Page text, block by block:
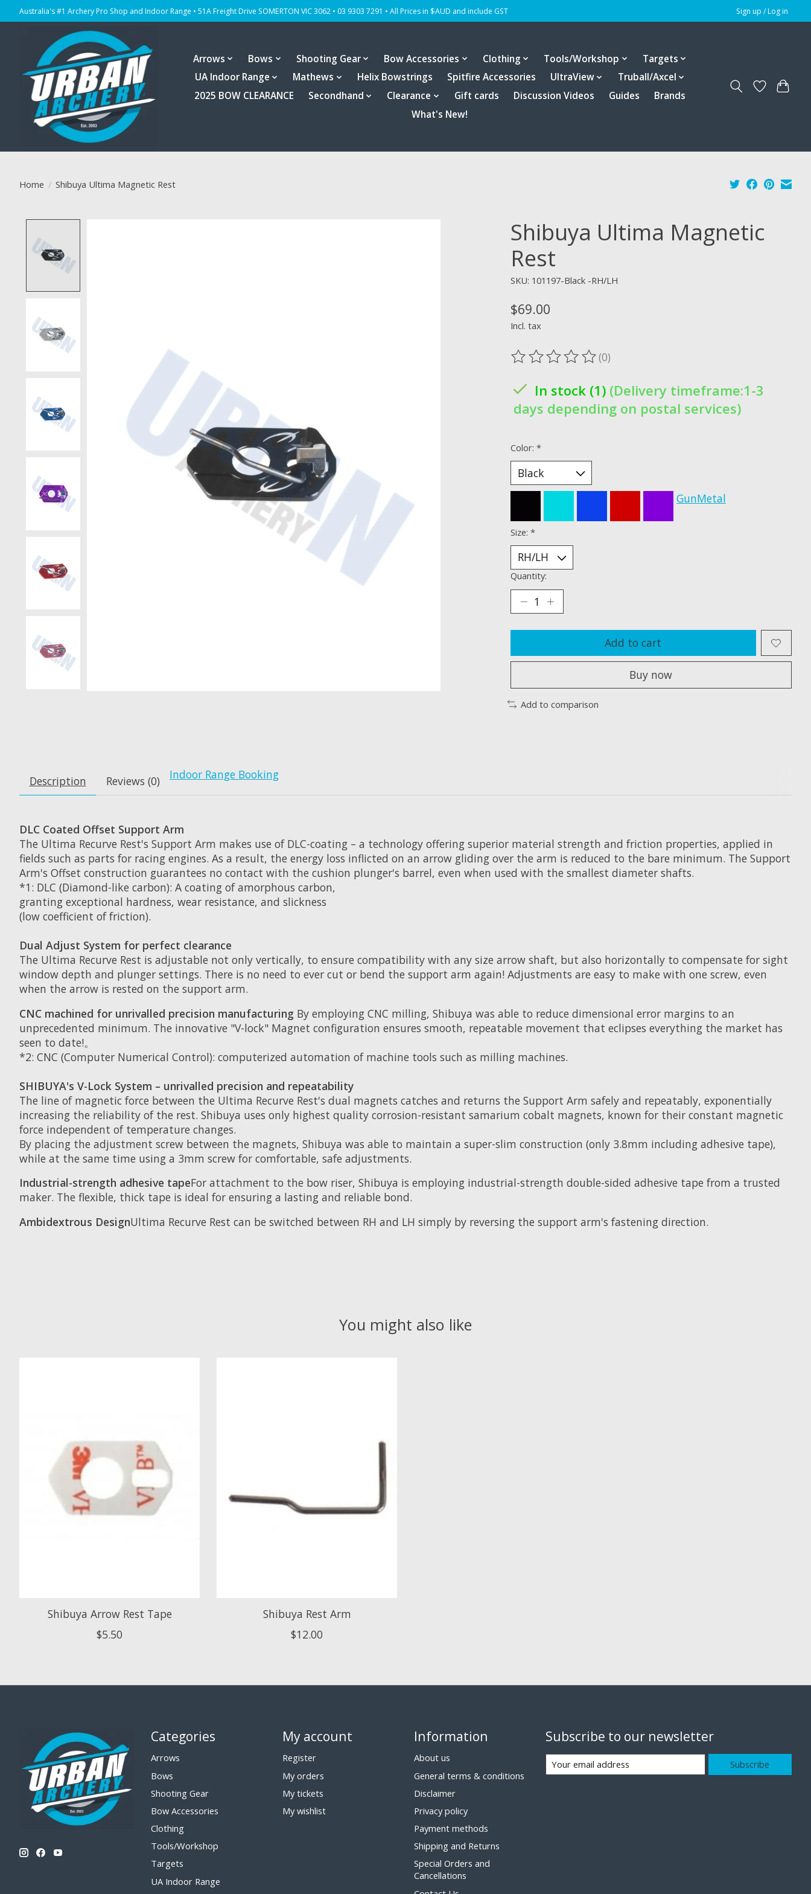
Australia's #1 Archery Pro Shop and Indoor Range • 51A Freight Drive SOMERTON VIC 3062 • 03 9303 7291 • All Prices in $AUD and include GST Sign up / Log in
Arrows Bows Shooting Gear Bow Accessories Clothing Tools/Workshop
Targets
UA Indoor Range
Mathews Helix Bowstrings Spitfire Accessories UltraView
Truball/Axcel
2025 BOW CLEARANCE
Secondhand Clearance Gift cards Discussion Videos Guides
Brands
What's New!
Home / Shibuya Ultima Magnetic Rest
Shibuya Ultima Magnetic
Rest
SKU: 101197-Black -RH/LH
$69.00
Incl. tax
The rating of this product is
(0)
In stock (1) (Delivery timeframe:1-3
days depending on postal services)
Color: *
GunMetal
Size: *
Quantity:
Add to cart
Buy now
Add to comparison
Description Reviews (0) Indoor Range Booking
DLC Coated Offset Support Arm
The Ultima Recurve Rest's Support Arm makes use of DLC-coating – a technology offering superior material strength and friction properties, applied in
fields such as parts for racing engines. As a result, the energy loss inflicted on an arrow gliding over the arm is reduced to the bare minimum. The Support
Arm's Offset construction guarantees no contact with the cushion plunger's barrel, even when used with the smallest diameter shafts.
*1: DLC (Diamond-like carbon): A coating of amorphous carbon,
granting exceptional hardness, wear resistance, and slickness
(low coefficient of friction).
Dual Adjust System for perfect clearance
The Ultima Recurve Rest is adjustable not only vertically, to ensure compatibility with any size arrow shaft, but also horizontally to compensate for sight
window depth and plunger settings. There is no need to ever cut or bend the support arm again! Adjustments are easy to make with one screw, even
when the arrow is rested on the support arm.
CNC machined for unrivalled precision manufacturing By employing CNC milling, Shibuya was able to reduce dimensional error margins to an
unprecedented minimum. The innovative "V-lock" Magnet configuration ensures smooth, repeatable movement that eclipses everything the market has
seen to date!。
*2: CNC (Computer Numerical Control): computerized automation of machine tools such as milling machines.
SHIBUYA's V-Lock System – unrivalled precision and repeatability
The line of magnetic force between the Ultima Recurve Rest's dual magnets catches and returns the Support Arm safely and repeatably, exponentially
increasing the reliability of the rest. Shibuya uses only highest quality corrosion-resistant samarium cobalt magnets, known for their constant magnetic
force independent of temperature changes.
By placing the adjustment screw between the magnets, Shibuya was able to maintain a super-slim construction (only 3.8mm including adhesive tape),
while at the same time using a 3mm screw for comfortable, safe adjustments.
Industrial-strength adhesive tapeFor attachment to the bow riser, Shibuya is employing industrial-strength double-sided adhesive tape from a trusted
maker. The flexible, thick tape is ideal for ensuring a lasting and reliable bond.
Ambidextrous DesignUltima Recurve Rest can be switched between RH and LH simply by reversing the support arm's fastening direction.
You might also like
Shibuya Arrow Rest Tape
$5.50
Shibuya Rest Arm
$12.00
Categories
Arrows
Bows
Shooting Gear
Bow Accessories
Clothing
Tools/Workshop
Targets
UA Indoor Range
My account
Register
My orders
My tickets
My wishlist
Information
About us
General terms & conditions
Disclaimer
Privacy policy
Payment methods
Shipping and Returns
Special Orders and
Cancellations
Subscribe to our newsletter
Subscribe